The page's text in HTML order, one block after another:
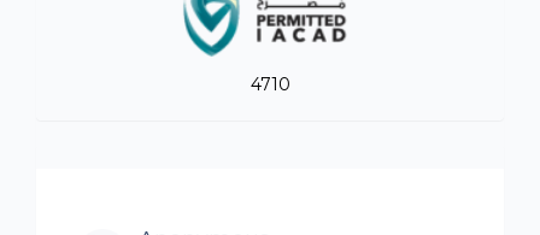
4710